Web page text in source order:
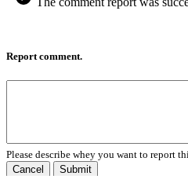
Report comment.
Please describe whey you want to report
Cancel
Submit